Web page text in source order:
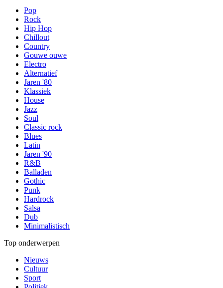
Pop
Rock
Hip Hop
Chillout
Country
Gouwe ouwe
Electro
Alternatief
Jaren '80
Klassiek
House
Jazz
Soul
Classic rock
Blues
Latin
Jaren '90
R&B
Balladen
Gothic
Punk
Hardrock
Salsa
Dub
Minimalistisch
Top onderwerpen
Nieuws
Cultuur
Sport